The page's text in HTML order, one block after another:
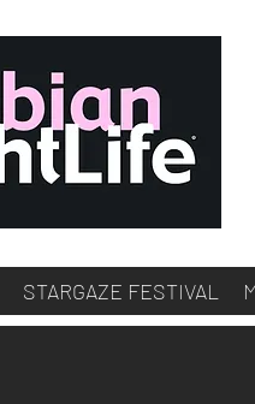
STARGAZE FESTIVAL